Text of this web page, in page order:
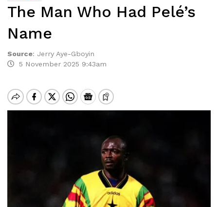
The Man Who Had Pelé’s
Name
Source: Jerry Aye-Gboyin
5 November 2025 9:43am